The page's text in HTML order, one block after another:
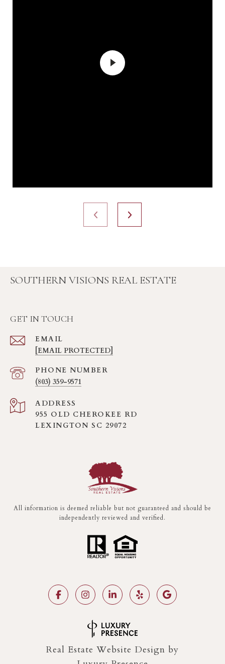
SOUTHERN VISIONS REAL ESTATE
GET IN TOUCH
EMAIL
[EMAIL PROTECTED]
PHONE NUMBER
(803) 359-9571
ADDRESS
955 OLD CHEROKEE RD
LEXINGTON SC 29072
All information is deemed reliable but not guaranteed and should be
independently reviewed and verified.
Real Estate Website Design by